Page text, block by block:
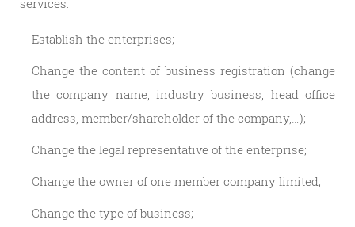
services:
Establish the enterprises;
Change the content of business registration (change
the company name, industry business, head office
address, member/shareholder of the company,…);
Change the legal representative of the enterprise;
Change the owner of one member company limited;
Change the type of business;